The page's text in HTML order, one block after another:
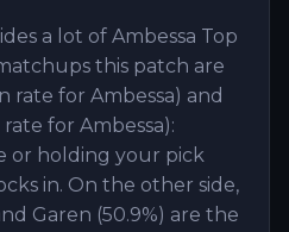
a lot of Ambessa Top
this patch are
rate for Ambessa) and
for Ambessa):
or holding your pick
in. On the other side,
Garen (50.9%) are the